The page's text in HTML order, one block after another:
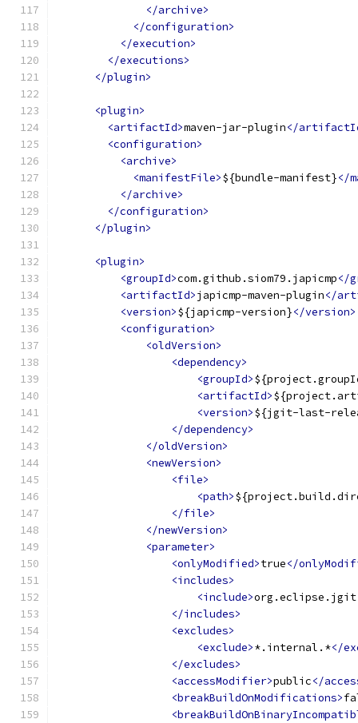
</archive>
</configuration>
</execution>
</executions>
</plugin>
<plugin>
<artifactId>maven-jar-plugin</
<configuration>
<archive>
<manifestFile>${bundle-manifest}</
</archive>
</configuration>
</plugin>
<plugin>
<groupId>com.github.siom79.japicmp</
<artifactId>japicmp-maven-plugin</
<version>${japicmp-version}</version>
<configuration>
<oldVersion>
<dependency>
<groupId>
<artifactId>
<version>${jgit-last-
</dependency>
</oldVersion>
<newVersion>
<file>
<path>
</file>
</newVersion>
<parameter>
<onlyModified>true</
<includes>
<include>
</includes>
<excludes>
<exclude>*.internal.*</
</excludes>
<accessModifier>public</
<breakBuildOnModifications>